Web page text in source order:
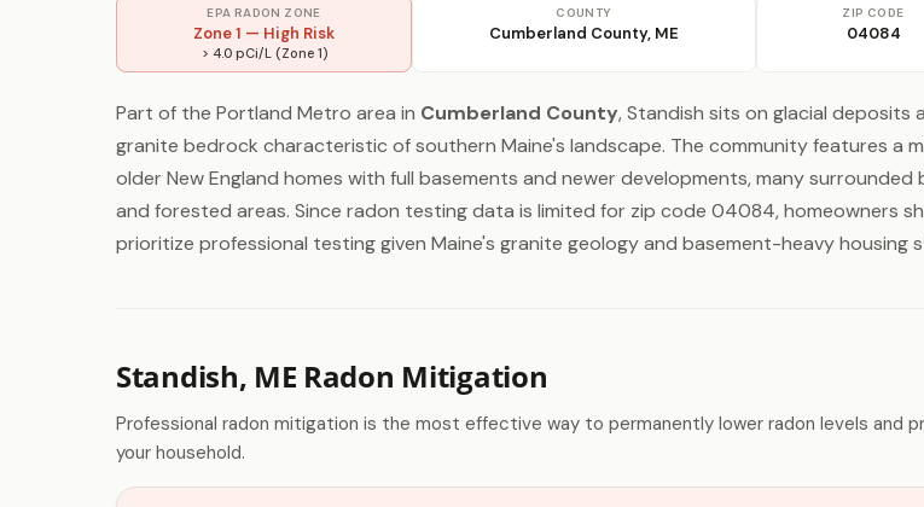
EPA RADON ZONE
Zone 1 — High Risk
> 4.0 pCi/L (Zone 1)
COUNTY
Cumberland County, ME
ZIP CODE
04084
Part of the Portland Metro area in Cumberland County, Standish sits on glacial deposits
granite bedrock characteristic of southern Maine's landscape. The community features a
older New England homes with full basements and newer developments, many surrounded
and forested areas. Since radon testing data is limited for zip code 04084, homeowners
prioritize professional testing given Maine's granite geology and basement-heavy housing
Standish, ME Radon Mitigation
Professional radon mitigation is the most effective way to permanently lower radon levels and
your household.